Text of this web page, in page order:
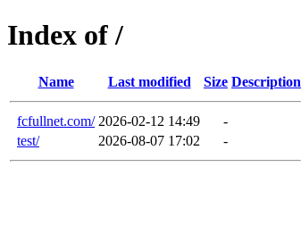
Index of /
Name Last modified Size Description
fcfullnet.com/ 2026-02-12 14:49
-
test/
2026-08-07 17:02 -